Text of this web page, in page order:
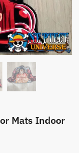
Mats Indoor